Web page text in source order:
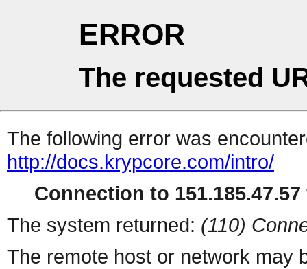
ERROR
The requested
The following error was
http://docs.krypcore.com/intro/
Connection to
The system returned: (110)
The remote host or network may